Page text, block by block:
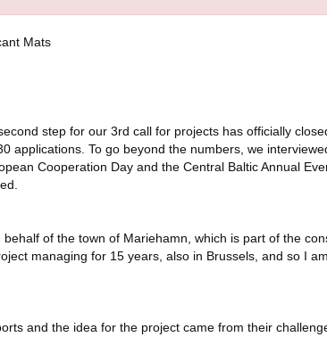
step for our 3rd call for projects has officially
applications. To go beyond the numbers, we
Cooperation Day and the Central Baltic Annual
of the town of Mariehamn, which is part of the
managing for 15 years, also in Brussels, and so I
and the idea for the project came from their